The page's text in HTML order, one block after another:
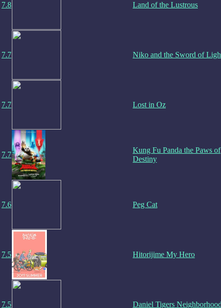
7.8 Land of the Lustrous
7.7 Niko and the Sword of
7.7 Lost in Oz
7.7
Kung Fu Panda the Paws of
Destiny
7.6 Peg Cat
7.5 Hitorijime My Hero
7.5 Daniel Tigers